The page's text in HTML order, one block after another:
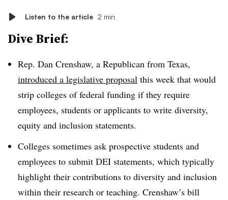
Listen to the article 2 min
Dive Brief:
Rep. Dan Crenshaw, a Republican from Texas,
introduced a legislative proposal this week that would
strip colleges of federal funding if they require
employees, students or applicants to write diversity,
equity and inclusion statements.
Colleges sometimes ask prospective students and
employees to submit DEI statements, which typically
highlight their contributions to diversity and inclusion
within their research or teaching. Crenshaw’s bill